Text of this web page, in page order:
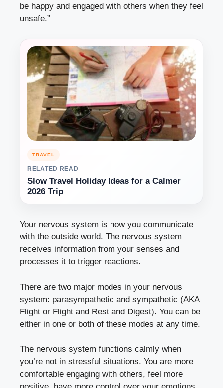
be happy and engaged with others when they feel
unsafe.”
TRAVEL
RELATED READ
Slow Travel Holiday Ideas for a Calmer
2026 Trip
Your nervous system is how you communicate
with the outside world. The nervous system
receives information from your senses and
processes it to trigger reactions.
There are two major modes in your nervous
system: parasympathetic and sympathetic (AKA
Flight or Flight and Rest and Digest). You can be
either in one or both of these modes at any time.
The nervous system functions calmly when
you’re not in stressful situations. You are more
comfortable engaging with others, feel more